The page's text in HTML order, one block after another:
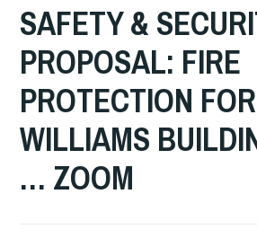
SAFETY &
PROPOSAL: FIRE
PROTECTION FOR
WILLIAMS
… ZOOM